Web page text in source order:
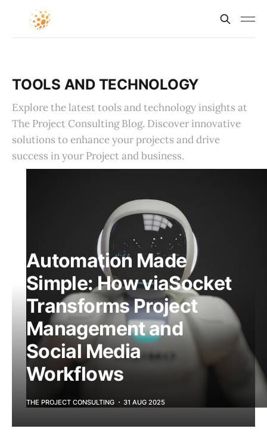
TOOLS AND TECHNOLOGY
Explore the latest tools and technology insights at
The Project Consulting Blog. Discover innovative
solutions to enhance your projects and drive
success in your Project and business.
Automation Made
Simple: How viaSocket
Transforms Project
Management and
Social Media
Workflows
THE PROJECT CONSULTING 31 AUG 2025